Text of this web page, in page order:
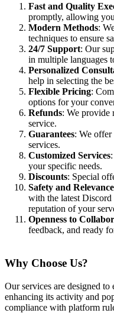
Fast and Quality
promptly, allowing
Modern Methods:
techniques to ensure
24/7 Support: Our
in multiple languages
Personalized
help in selecting the
Flexible Pricing:
options for your
Refunds: We provide
service.
Guarantees: We offer
services.
Customized Services
your specific needs.
Discounts: Special
Safety and Relevance
with the latest Discord
reputation of your
Openness to
feedback, and ready
Why Choose Us?
Our services are designed
enhancing its activity and
compliance with platform